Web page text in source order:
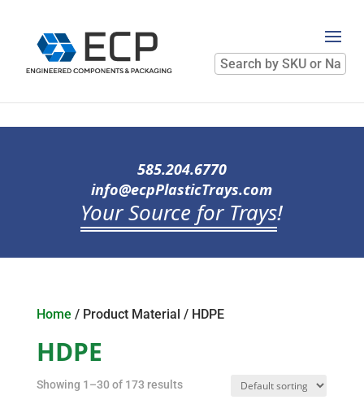
Search
by
SKU
585.204.6770
info@ecpPlasticTrays.com
Your Source for Trays!
Home / Product Material / HDPE
HDPE
Showing 1–30 of 173 results